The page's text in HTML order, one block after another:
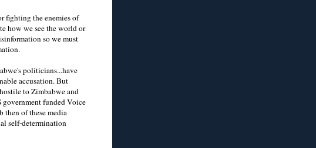
fighting the enemies of
how we see the world or
so we must
politicians...have
accusation. But
to Zimbabwe and
government funded Voice
of these media
self-determination